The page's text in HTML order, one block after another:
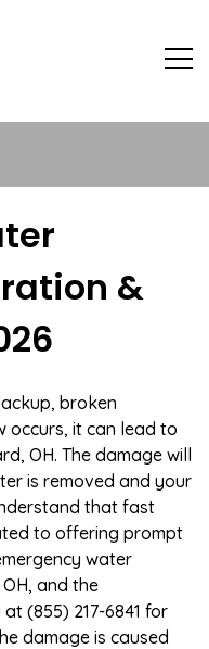
&
broken
occurs, it can lead to
OH. The damage will
is removed and your
that fast
to offering prompt
water
and the
(855) 217-6841 for
damage is caused